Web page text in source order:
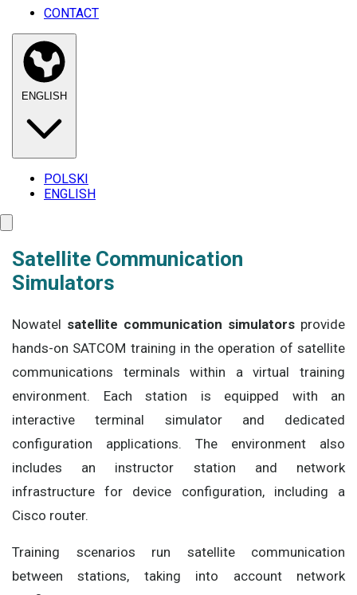
CONTACT
POLSKI
ENGLISH
Satellite Communication
Simulators
Nowatel satellite communication simulators provide
hands-on SATCOM training in the operation of satellite
communications terminals within a virtual training
environment. Each station is equipped with an
interactive terminal simulator and dedicated
configuration applications. The environment also
includes an instructor station and network
infrastructure for device configuration, including a
Cisco router.
Training scenarios run satellite communication
between stations, taking into account network